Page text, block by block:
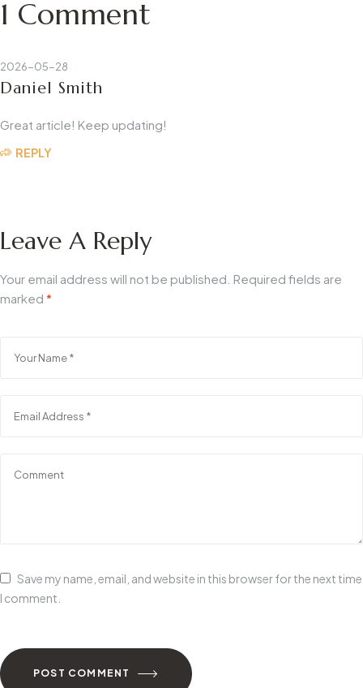
1 Comment
2026-05-28
Daniel Smith
Great article! Keep updating!
REPLY
Leave A Reply
Your email address will not be published. Required fields are
marked *
Save my name, email, and website in this browser for the next time
I comment.
POST COMMENT